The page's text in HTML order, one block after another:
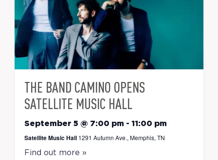
THE BAND CAMINO OPENS
SATELLITE MUSIC HALL
September 5 @ 7:00 pm - 11:00 pm
Satellite Music Hall 1291 Autumn Ave., Memphis, TN
Find out more »